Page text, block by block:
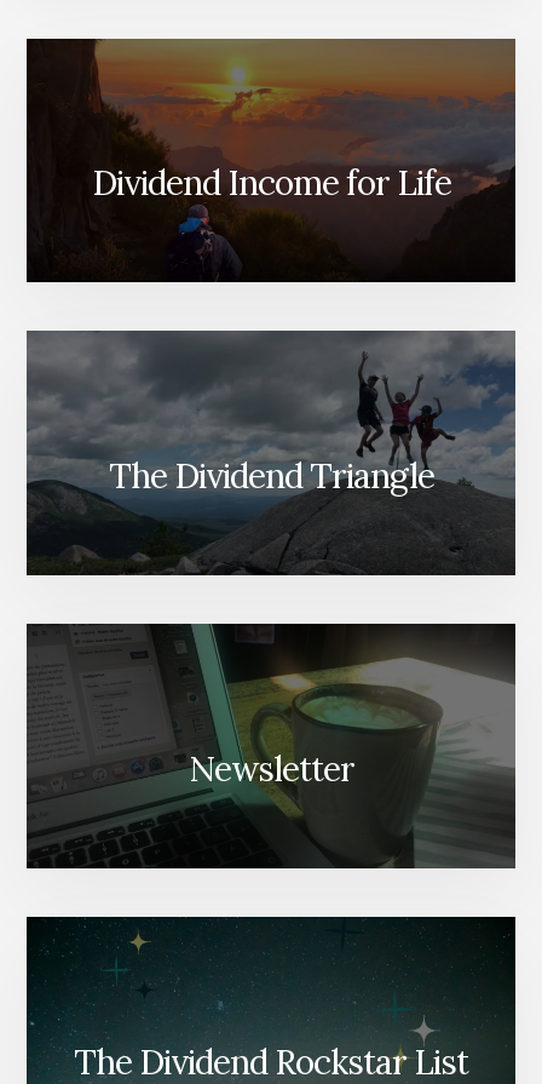
Dividend Income for Life
The Dividend Triangle
Newsletter
The Dividend Rockstar List